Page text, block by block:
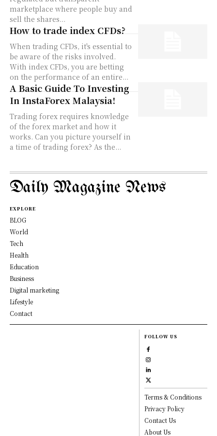
marketplace where people buy and
sell the shares...
How to trade index CFDs?
When trading CFDs, it's essential to
be aware of the risks involved.
With index CFDs, you are betting
on the performance of an entire...
A Basic Guide To Investing
In InstaForex Malaysia!
Trading forex requires knowledge
of the forex market and how it
works. Can you picture yourself in
a time of trading forex? As the...
Daily Magazine News
EXPLORE
BLOG
World
Tech
Health
Education
Business
Digital marketing
Lifestyle
Contact
FOLLOW US
Terms & Conditions
Privacy Policy
Contact Us
About Us